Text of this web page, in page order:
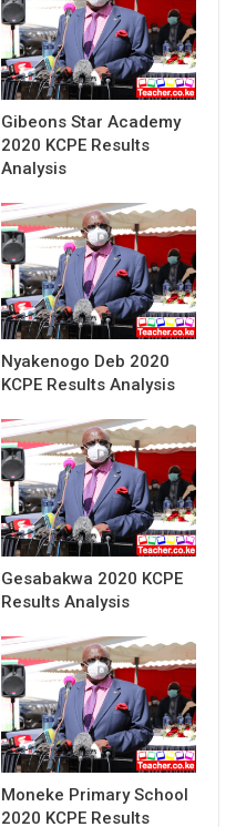
Gibeons Star Academy
2020 KCPE Results
Analysis
Nyakenogo Deb 2020
KCPE Results Analysis
Gesabakwa 2020 KCPE
Results Analysis
Moneke Primary School
2020 KCPE Results